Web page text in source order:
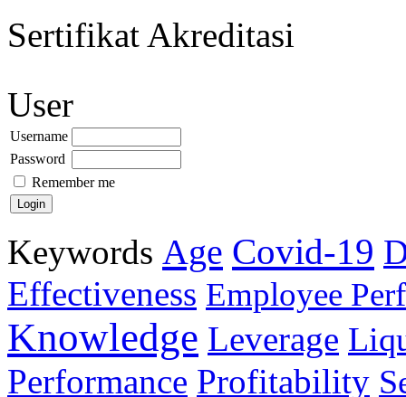
Sertifikat Akreditasi
User
Username
Password
Remember me
Keywords Age Covid-19
Effectiveness Employee
Knowledge Leverage
Performance Profitability